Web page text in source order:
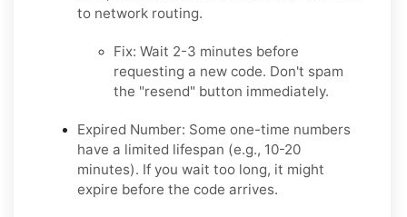
to network routing.
Fix: Wait 2-3 minutes before
requesting a new code. Don't spam
the "resend" button immediately.
Expired Number: Some one-time numbers
have a limited lifespan (e.g., 10-20
minutes). If you wait too long, it might
expire before the code arrives.